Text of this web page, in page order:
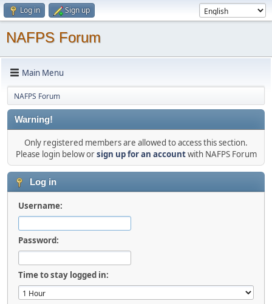
Log in Sign up
NAFPS Forum
Main Menu
NAFPS Forum
Warning!
Only registered members are allowed to access this section.
Please login below orsign up for an accountwith NAFPS Forum
Log in
Username:
Password:
Time to stay logged in: